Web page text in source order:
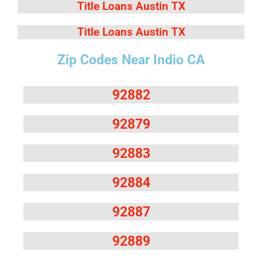
Title Loans Austin TX
Title Loans Austin TX
Zip Codes Near Indio CA
92882
92879
92883
92884
92887
92889